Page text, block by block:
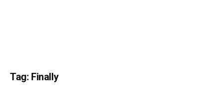
Tag: Finally